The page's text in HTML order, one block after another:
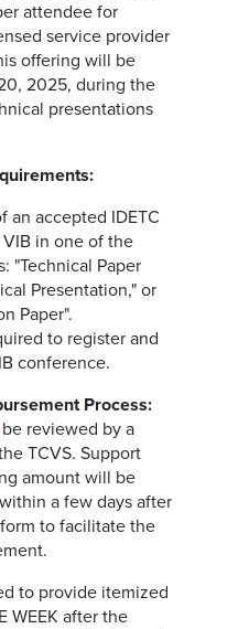
attendee for
service provider
offering will be
2025, during the
presentations
an accepted IDETC
in one of the
"Technical Paper
Presentation," or
Paper".
to register and
conference.
Process:
reviewed by a
TCVS. Support
amount will be
a few days after
to facilitate the
to provide itemized
WEEK after the